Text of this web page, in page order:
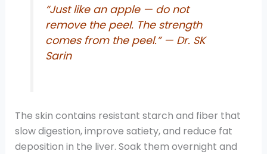
“Just like an apple — do not
remove the peel. The strength
comes from the peel.” — Dr. SK
Sarin
The skin contains resistant starch and fiber that
slow digestion, improve satiety, and reduce fat
deposition in the liver. Soak them overnight and